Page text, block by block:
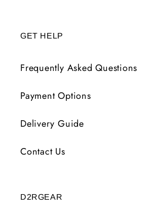
GET HELP
Frequently Asked Questions
Payment Options
Delivery Guide
Contact Us
D2RGEAR